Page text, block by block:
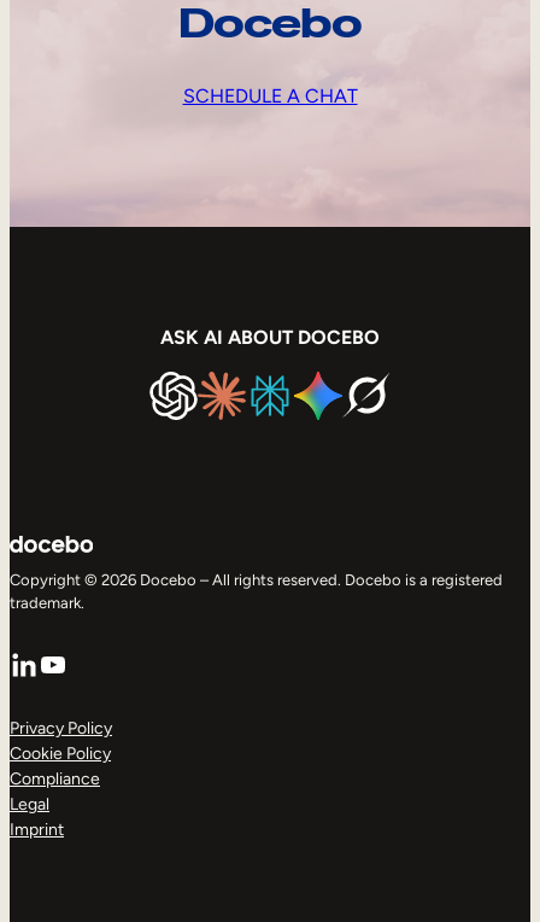
Docebo
SCHEDULE A CHAT
ASK AI ABOUT DOCEBO
Copyright © 2026 Docebo – All rights reserved. Docebo is a registered
trademark.
LinkedIn
YouTube
Privacy Policy
Cookie Policy
Compliance
Legal
Imprint